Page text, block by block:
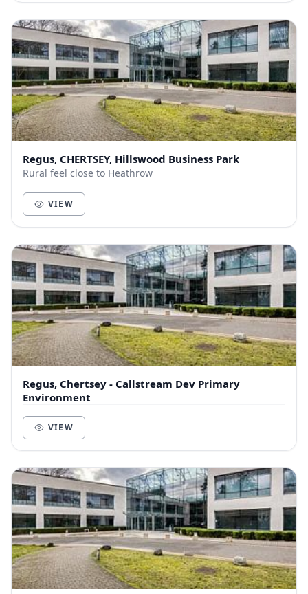
Regus, CHERTSEY, Hillswood Business Park
Rural feel close to Heathrow
VIEW
Regus, Chertsey - Callstream Dev Primary
Environment
VIEW